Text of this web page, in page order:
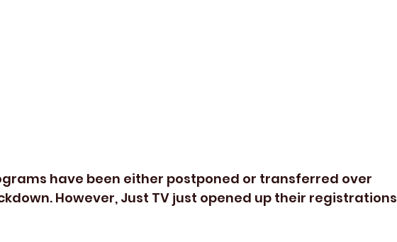
However, Just TV just opened up their registrations